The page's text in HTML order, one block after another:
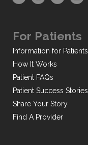
For Patients
Information for Patients
How It Works
Patient FAQs
Patient Success Stories
Share Your Story
Find A Provider